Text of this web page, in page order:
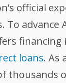
official
advance
loans. As
thousands